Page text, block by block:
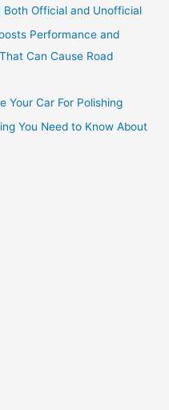
Both Official and Unofficial
Performance and
Can Cause Road
Your Car For Polishing
You Need to Know About